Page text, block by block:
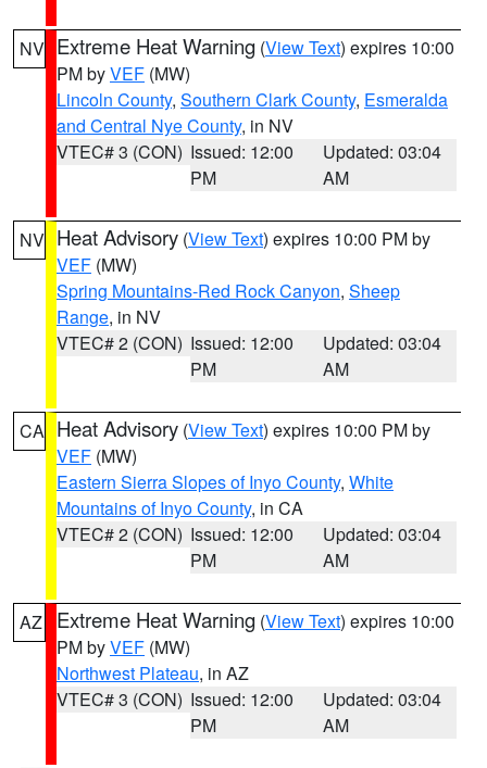
NV Extreme Heat Warning (View Text) expires 10:00
PM byVEF (MW)
Lincoln County, Southern Clark County, Esmeralda
and Central Nye County, in NV
VTEC# 3 (CON) Issued: 12:00
PM
Updated: 03:04
AM
NV Heat Advisory (View Text) expires 10:00 PM by
VEF (MW)
Spring Mountains-Red Rock Canyon, Sheep
Range, in NV
VTEC# 2 (CON) Issued: 12:00
PM
Updated: 03:04
AM
CA Heat Advisory (View Text) expires 10:00 PM by
VEF (MW)
Eastern Sierra Slopes of Inyo County, White
Mountains of Inyo County, in CA
VTEC# 2 (CON) Issued: 12:00
PM
Updated: 03:04
AM
AZ Extreme Heat Warning (View Text) expires 10:00
PM byVEF (MW)
Northwest Plateau, in AZ
VTEC# 3 (CON) Issued: 12:00
PM
Updated: 03:04
AM